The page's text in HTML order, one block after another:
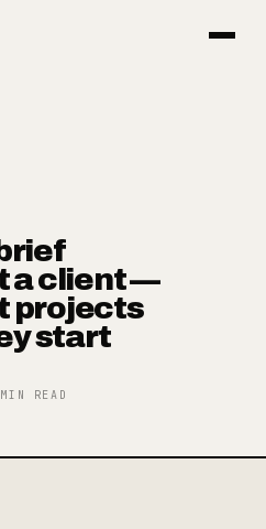
a client —
projects
start
MIN READ